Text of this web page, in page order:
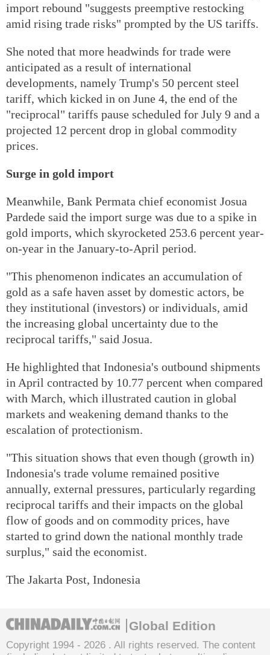
import rebound "suggests preemptive restocking
amid rising trade risks" prompted by the US tariffs.
She noted that more headwinds for trade were
anticipated as a result of international
developments, namely Trump's 50 percent steel
tariff, which kicked in on June 4, the end of the
"reciprocal" tariffs pause scheduled for July 9 and a
projected 12 percent drop in global commodity
prices.
Surge in gold import
Meanwhile, Bank Permata chief economist Josua
Pardede said the import surge was due to a spike in
gold imports, which skyrocketed 253.6 percent year-
on-year in the January-to-April period.
"This phenomenon indicates an accumulation of
gold as a safe haven asset by domestic actors, be
they institutional (investors) or individuals, amid
the increasing global uncertainty due to the
reciprocal tariffs," said Josua.
He highlighted that Indonesia's outbound shipments
in April contracted by 10.77 percent when compared
with March, which illustrated caution in global
markets and weakening demand thanks to the
escalation of protectionism.
"This situation shows that even though (growth in)
Indonesia's trade volume remained positive
annually, external pressures, particularly regarding
reciprocal tariffs and their impacts on the global
flow of goods and on commodity prices, have
started to grind down the national monthly trade
surplus," said the economist.
The Jakarta Post, Indonesia
Global Edition
Copyright 1994 - 2026 . All rights reserved. The content